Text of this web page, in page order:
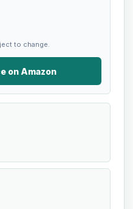
to change.
on Amazon